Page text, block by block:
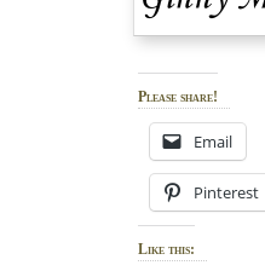
Please share!
Email
Pinterest
Like this: